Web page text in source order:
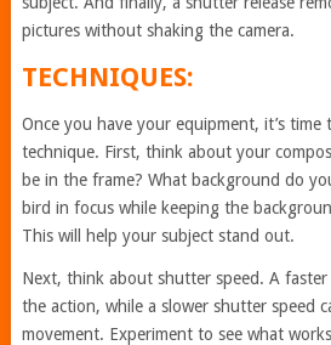
pictures without shaking the camera.
TECHNIQUES:
Once you have your equipment, it’s
technique. First, think about your
be in the frame? What background do
bird in focus while keeping the
This will help your subject stand out.
Next, think about shutter speed. A
the action, while a slower shutter speed
movement. Experiment to see what